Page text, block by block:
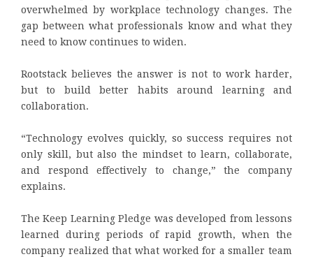
overwhelmed by workplace technology changes. The
gap between what professionals know and what they
need to know continues to widen.
Rootstack believes the answer is not to work harder,
but to build better habits around learning and
collaboration.
“Technology evolves quickly, so success requires not
only skill, but also the mindset to learn, collaborate,
and respond effectively to change,” the company
explains.
The Keep Learning Pledge was developed from lessons
learned during periods of rapid growth, when the
company realized that what worked for a smaller team